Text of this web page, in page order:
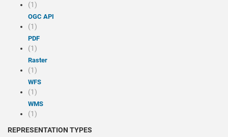
(1)
OGC API
(1)
PDF
(1)
Raster
(1)
WFS
(1)
WMS
(1)
REPRESENTATION TYPES